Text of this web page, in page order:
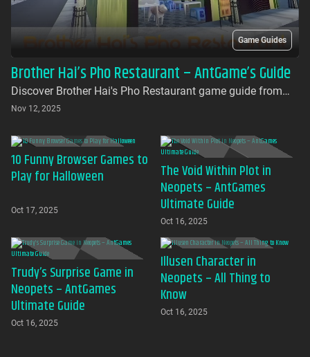
Game Guides
Brother Hai’s Pho Restaurant – AntGame’s Guide
Discover Brother Hai's Pho Restaurant game guide from
AntGames. Play for free on AntGames - the first platform to
download required
Nov 12, 2025
10 Funny Browser Games to
Play for Halloween
Oct 17, 2025
The Void Within Plot in
Neopets – AntGames
Ultimate Guide
Oct 16, 2025
Trudy’s Surprise Game in
Neopets – AntGames
Ultimate Guide
Oct 16, 2025
Illusen Character in
Neopets – All Thing to
Know
Oct 16, 2025